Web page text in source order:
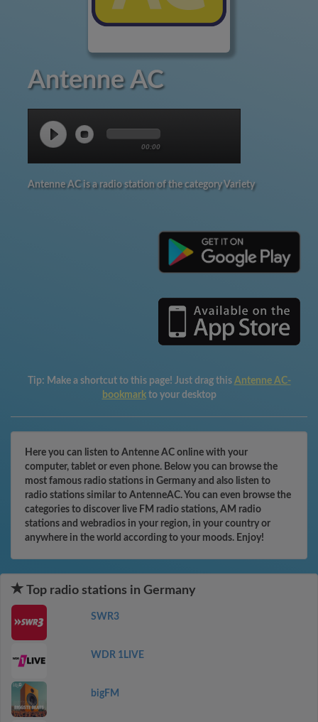
Antenne AC
00:00
Antenne AC is a radio station of the category Variety
Tip: Make a shortcut to this page! Just drag this Antenne AC-
bookmark to your desktop
Here you can listen to Antenne AC online with your
computer, tablet or even phone. Below you can browse the
most famous radio stations in Germany and also listen to
radio stations similar to AntenneAC. You can even browse the
categories to discover live FM radio stations, AM radio
stations and webradios in your region, in your country or
anywhere in the world according to your moods. Enjoy!
Top radio stations in Germany
SWR3
WDR 1LIVE
bigFM